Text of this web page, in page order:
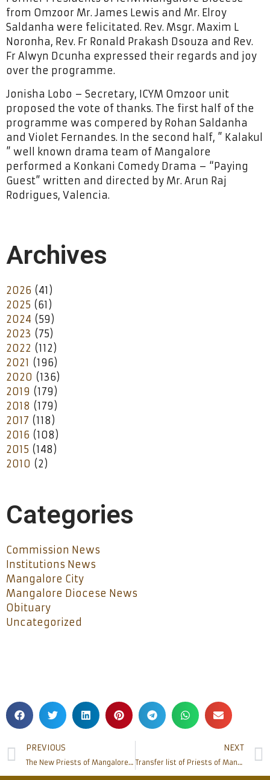
from Omzoor Mr. James Lewis and Mr. Elroy
Saldanha were felicitated. Rev. Msgr. Maxim L
Noronha, Rev. Fr Ronald Prakash Dsouza and Rev.
Fr Alwyn Dcunha expressed their regards and joy
over the programme.
Jonisha Lobo – Secretary, ICYM Omzoor unit
proposed the vote of thanks. The first half of the
programme was compered by Rohan Saldanha
and Violet Fernandes. In the second half, ” Kalakul
” well known drama team of Mangalore
performed a Konkani Comedy Drama – “Paying
Guest” written and directed by Mr. Arun Raj
Rodrigues, Valencia.
Archives
2026 (41)
2025 (61)
2024 (59)
2023 (75)
2022 (112)
2021 (196)
2020 (136)
2019 (179)
2018 (179)
2017 (118)
2016 (108)
2015 (148)
2010 (2)
Categories
Commission News
Institutions News
Mangalore City
Mangalore Diocese News
Obituary
Uncategorized
PREVIOUS
The New Priests of Mangalore diocese were commissioned by the Bishop
NEXT
Transfer list of Priests of Mangalore Diocese 2019